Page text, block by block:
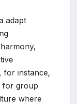
adapt
for instance,
for group
where